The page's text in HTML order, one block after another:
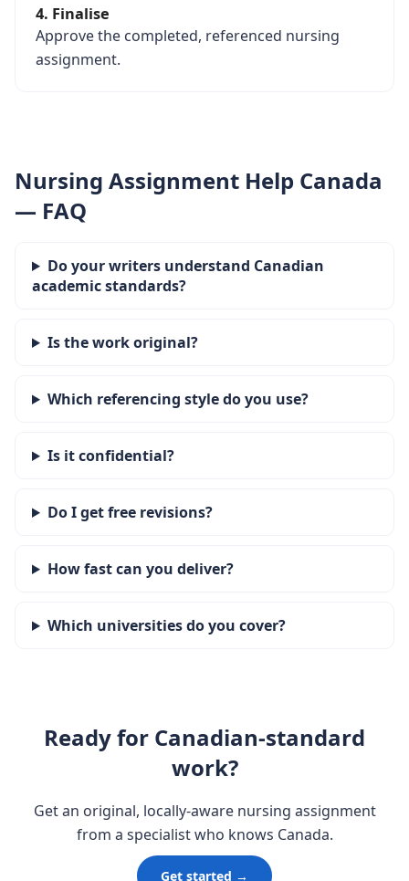
4. Finalise
Approve the completed, referenced nursing
assignment.
Nursing Assignment Help Canada
— FAQ
Do your writers understand Canadian
academic standards?
Is the work original?
Which referencing style do you use?
Is it confidential?
Do I get free revisions?
How fast can you deliver?
Which universities do you cover?
Ready for Canadian-standard
work?
Get an original, locally-aware nursing assignment
from a specialist who knows Canada.
Get started →